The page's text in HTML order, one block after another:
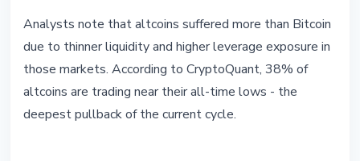
Analysts note that altcoins suffered more than Bitcoin
due to thinner liquidity and higher leverage exposure in
those markets. According to CryptoQuant, 38% of
altcoins are trading near their all-time lows - the
deepest pullback of the current cycle.